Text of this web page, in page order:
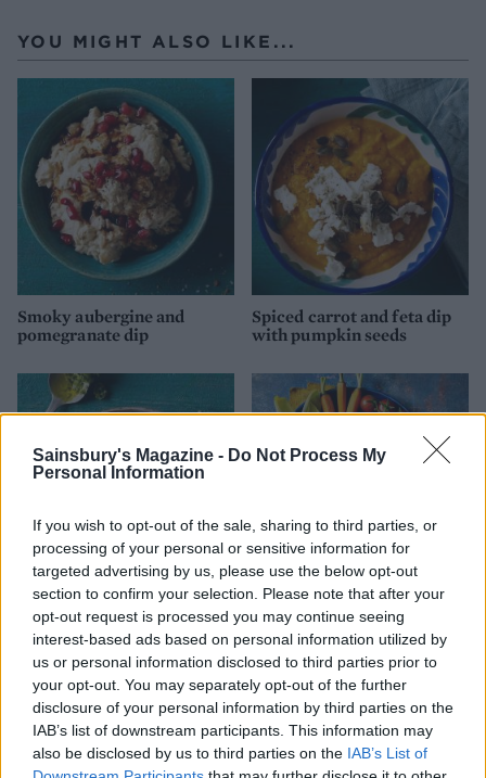
Sainsbury's Magazine - Do Not Process My
Personal Information
If you wish to opt-out of the sale, sharing to third parties, or
processing of your personal or sensitive information for
targeted advertising by us, please use the below opt-out
section to confirm your selection. Please note that after your
opt-out request is processed you may continue seeing
interest-based ads based on personal information utilized by
us or personal information disclosed to third parties prior to
your opt-out. You may separately opt-out of the further
disclosure of your personal information by third parties on the
IAB’s list of downstream participants. This information may
also be disclosed by us to third parties on the IAB’s List of
YOU MIGHT ALSO LIKE...
Smoky aubergine and
pomegranate dip
Spiced carrot and feta dip
with pumpkin seeds
Spring pea dip
Houmous with ras el
hanout and hazelnuts